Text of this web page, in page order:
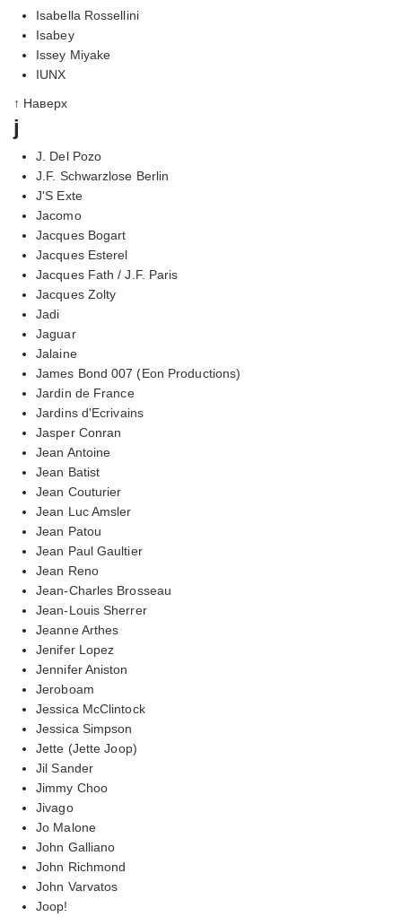
Isabella Rossellini
Isabey
Issey Miyake
IUNX
↑ Наверх
j
J. Del Pozo
J.F. Schwarzlose Berlin
J'S Exte
Jacomo
Jacques Bogart
Jacques Esterel
Jacques Fath / J.F. Paris
Jacques Zolty
Jadi
Jaguar
Jalaine
James Bond 007 (Eon Productions)
Jardin de France
Jardins d'Ecrivains
Jasper Conran
Jean Antoine
Jean Batist
Jean Couturier
Jean Luc Amsler
Jean Patou
Jean Paul Gaultier
Jean Reno
Jean-Charles Brosseau
Jean-Louis Sherrer
Jeanne Arthes
Jenifer Lopez
Jennifer Aniston
Jeroboam
Jessica McClintock
Jessica Simpson
Jette (Jette Joop)
Jil Sander
Jimmy Choo
Jivago
Jo Malone
John Galliano
John Richmond
John Varvatos
Joop!